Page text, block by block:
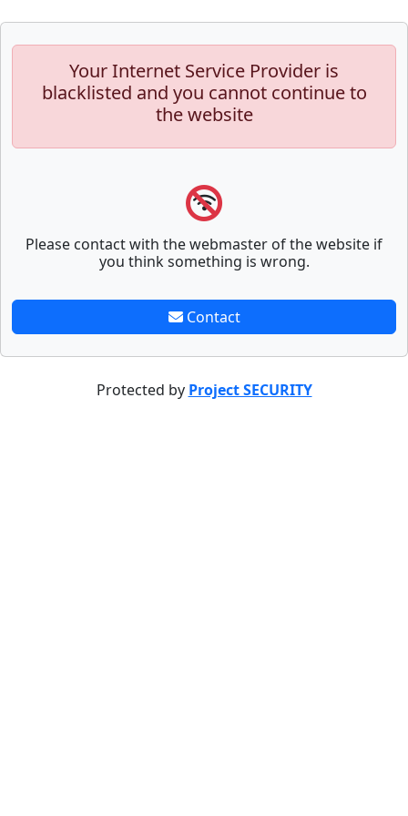
Your Internet Service Provider is
blacklisted and you cannot continue to
the website
Please contact with the webmaster of the website if
you think something is wrong.
Contact
Protected by Project SECURITY